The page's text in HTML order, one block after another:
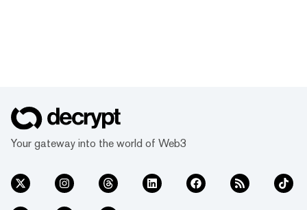
Your gateway into the world of Web3